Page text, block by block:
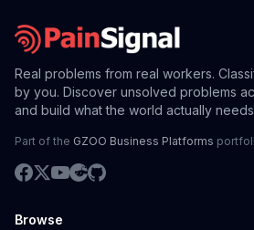
Real problems from real workers.
by you. Discover unsolved problems
and build what the world actually
Part of the GZOO Business Platforms
Browse